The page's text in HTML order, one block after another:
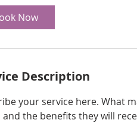
Now
Description
your service here. What
and the benefits they will